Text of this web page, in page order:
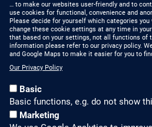
… to make our websites user-friendly and to
use cookies for functional, convenience and
Please decide for yourself which categories
change these cookie settings at any time in
that based on your settings, not all functions of
information please refer to our privacy policy.
and Google Maps to make it easier for you to
Our Privacy Policy
Basic
Basic functions, e.g. do not show
Marketing